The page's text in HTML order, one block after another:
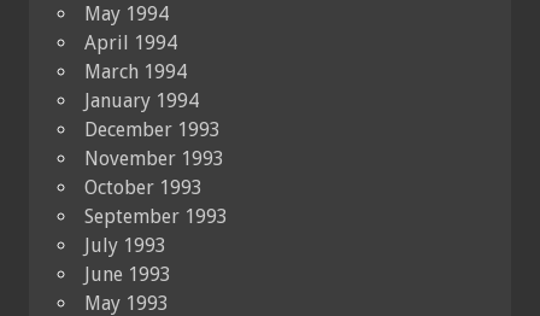
May 1994
April 1994
March 1994
January 1994
December 1993
November 1993
October 1993
September 1993
July 1993
June 1993
May 1993